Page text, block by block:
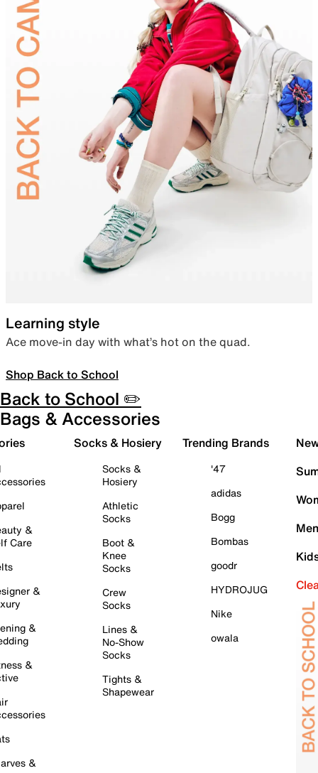
Learning style
Ace move-in day with what’s hot on the quad.
Shop Back to School
Back to School ✏️
Bags & Accessories
&
Care
&
&
&
&
Socks & Hosiery
Socks &
Hosiery
Athletic
Socks
Boot &
Knee
Socks
Crew
Socks
Lines &
No-Show
Socks
Tights &
Shapewear
Trending Brands
'47
adidas
Bogg
Bombas
goodr
HYDROJUG
Nike
owala